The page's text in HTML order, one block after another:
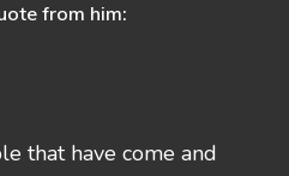
from him:
that have come and